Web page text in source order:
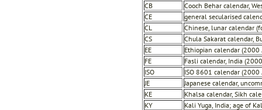
CB
Cooch Behar calendar,
CE
general secularised
CL
Chinese, lunar calendar
CS
Chula Sakarat calendar,
EE
Ethiopian calendar (2000
FE
Fasli calendar, India
ISO
ISO 8601 calendar (2000
JE
Japanese calendar,
KE
Khalsa calendar, Sikh
KY
Kali Yuga, India; age of